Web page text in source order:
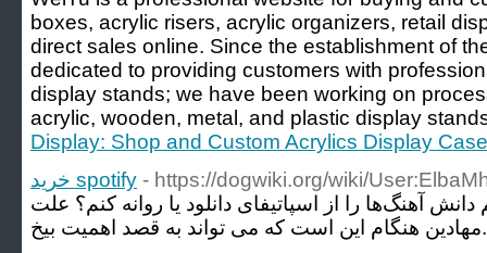
boxes, acrylic risers, acrylic organizers, retail
direct sales online. Since the establishment of
dedicated to providing customers with
display stands; we have been working on
acrylic, wooden, metal, and plastic display
Display: Shop and Custom Acrylics Display
خرید spotify - https://dogwiki.org/wiki/
دانش آهنگ‌ها را از اسپاتیفای دانلود یا روانه کنم؟ علت
بیخ. [